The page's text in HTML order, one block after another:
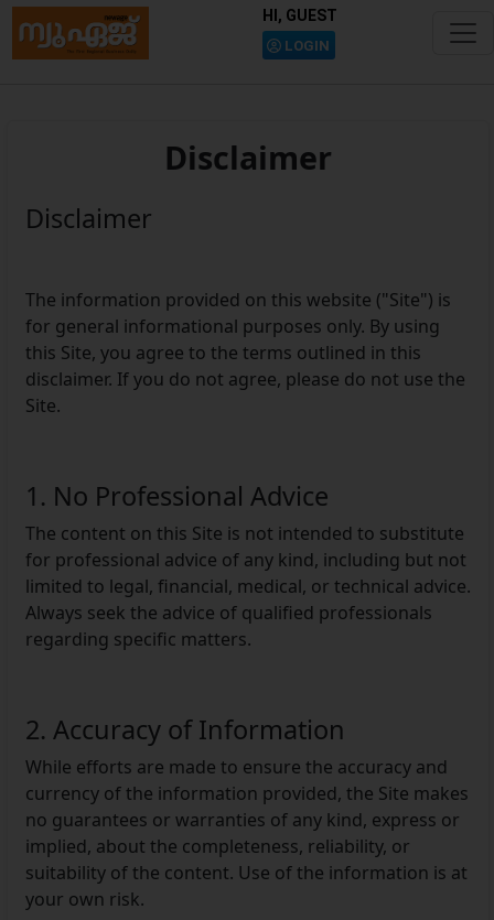
HI, GUEST
LOGIN
Disclaimer
Disclaimer
The information provided on this website ("Site") is
for general informational purposes only. By using
this Site, you agree to the terms outlined in this
disclaimer. If you do not agree, please do not use the
Site.
1. No Professional Advice
The content on this Site is not intended to substitute
for professional advice of any kind, including but not
limited to legal, financial, medical, or technical advice.
Always seek the advice of qualified professionals
regarding specific matters.
2. Accuracy of Information
While efforts are made to ensure the accuracy and
currency of the information provided, the Site makes
no guarantees or warranties of any kind, express or
implied, about the completeness, reliability, or
suitability of the content. Use of the information is at
your own risk.